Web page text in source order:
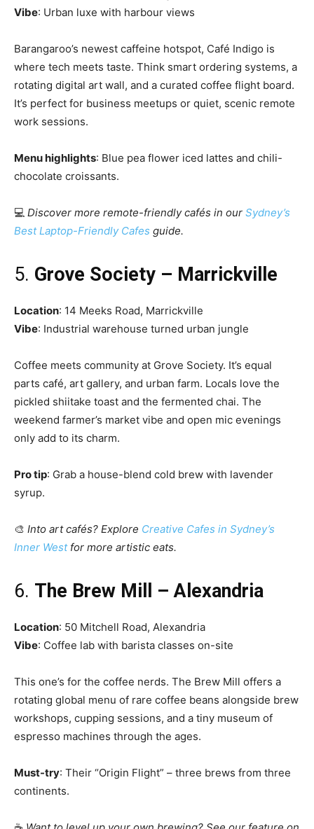
Vibe: Urban luxe with harbour views
Barangaroo’s newest caffeine hotspot, Café Indigo is
where tech meets taste. Think smart ordering systems, a
rotating digital art wall, and a curated coffee flight board.
It’s perfect for business meetups or quiet, scenic remote
work sessions.
Menu highlights: Blue pea flower iced lattes and chili-
chocolate croissants.
💻 Discover more remote-friendly cafés in our Sydney’s
Best Laptop-Friendly Cafes guide.
5. Grove Society – Marrickville
Location: 14 Meeks Road, Marrickville
Vibe: Industrial warehouse turned urban jungle
Coffee meets community at Grove Society. It’s equal
parts café, art gallery, and urban farm. Locals love the
pickled shiitake toast and the fermented chai. The
weekend farmer’s market vibe and open mic evenings
only add to its charm.
Pro tip: Grab a house-blend cold brew with lavender
syrup.
🎨 Into art cafés? Explore Creative Cafes in Sydney’s
Inner Westfor more artistic eats.
6. The Brew Mill – Alexandria
Location: 50 Mitchell Road, Alexandria
Vibe: Coffee lab with barista classes on-site
This one’s for the coffee nerds. The Brew Mill offers a
rotating global menu of rare coffee beans alongside brew
workshops, cupping sessions, and a tiny museum of
espresso machines through the ages.
Must-try: Their “Origin Flight” – three brews from three
continents.